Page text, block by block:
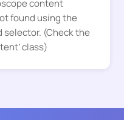
content
found using the
selector. (Check the
class)